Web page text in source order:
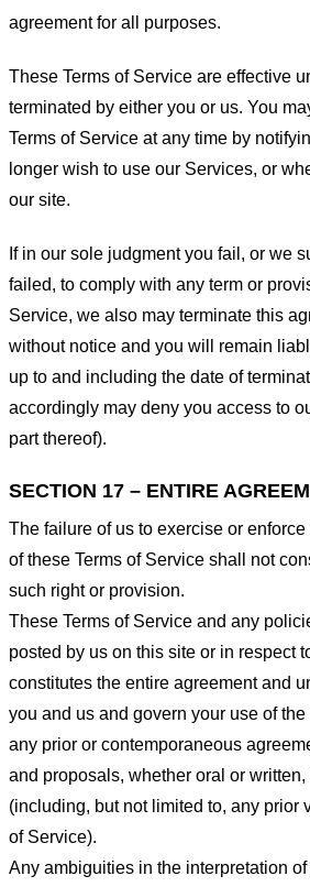
agreement for all purposes.
These Terms of Service are effective
terminated by either you or us. You
Terms of Service at any time by
longer wish to use our Services, or
our site.
If in our sole judgment you fail, or we
failed, to comply with any term or
Service, we also may terminate this
without notice and you will remain
up to and including the date of
accordingly may deny you access to
part thereof).
SECTION 17 – ENTIRE
The failure of us to exercise or
of these Terms of Service shall not
such right or provision.
These Terms of Service and any
posted by us on this site or in respect
constitutes the entire agreement and
you and us and govern your use of
any prior or contemporaneous
and proposals, whether oral or
(including, but not limited to, any prior
of Service).
Any ambiguities in the interpretation of